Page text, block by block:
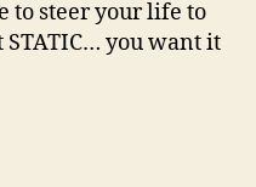
to steer your life to
you want it